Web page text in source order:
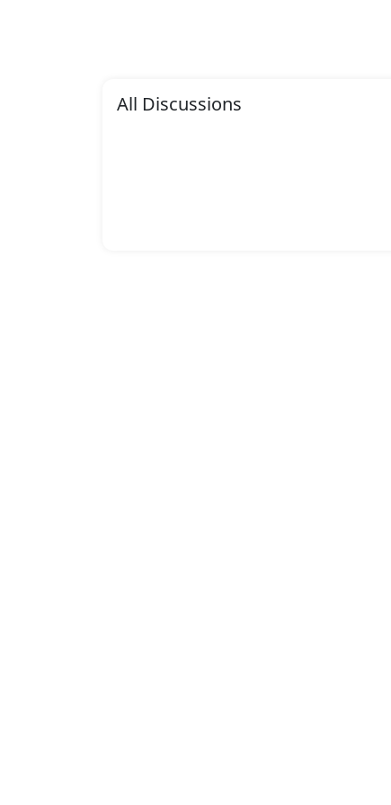
All Discussions